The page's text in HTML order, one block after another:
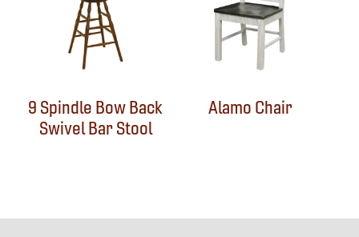
9 Spindle Bow Back
Swivel Bar Stool
Alamo Chair